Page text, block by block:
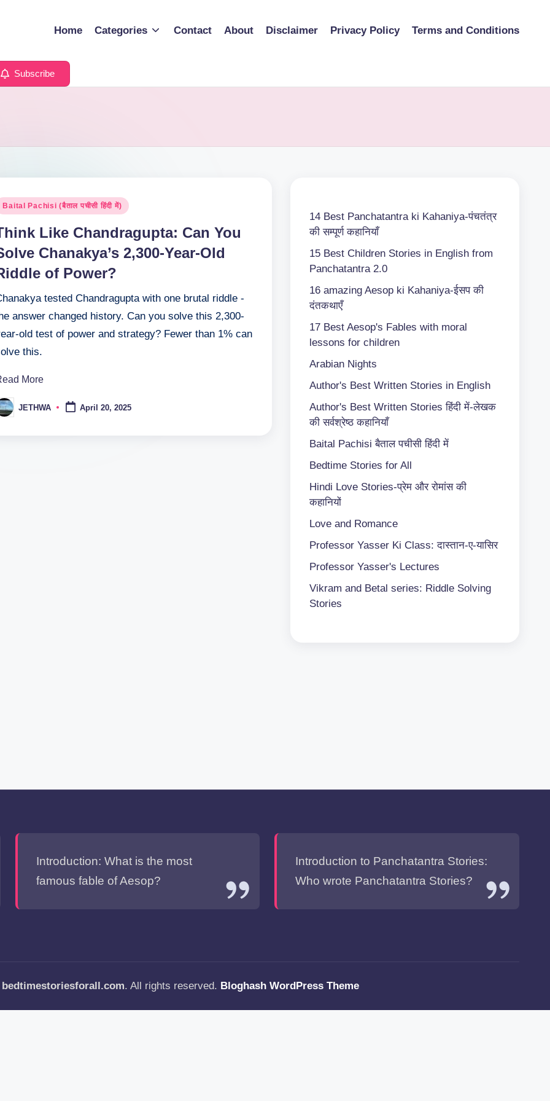
Home Categories Contact About Disclaimer Privacy Policy Terms and Conditions
Subscribe
Baital Pachisi (बैताल पचीसी हिंदी में)
Like Chandragupta: Can You
Chanakya’s 2,300-Year-Old
of Power?
tested Chandragupta with one brutal riddle -
answer changed history. Can you solve this 2,300-
old test of power and strategy? Fewer than 1% can
this.
More
JETHWA April 20, 2025
14 Best Panchatantra ki Kahaniya-पंचतंत्र
की सम्पूर्ण कहानियाँ
15 Best Children Stories in English from
Panchatantra 2.0
16 amazing Aesop ki Kahaniya-ईसप की
दंतकथाएँ
17 Best Aesop's Fables with moral
lessons for children
Arabian Nights
Author's Best Written Stories in English
Author's Best Written Stories हिंदी में-लेखक
की सर्वश्रेष्ठ कहानियाँ
Baital Pachisiबैताल पचीसी हिंदी में
Bedtime Stories for All
Hindi Love Stories-प्रेम और रोमांस की
कहानियों
Love and Romance
Professor Yasser Ki Class: दास्तान-ए-यासिर
Professor Yasser's Lectures
Vikram and Betal series: Riddle Solving
Stories
Introduction: What is the most
famous fable of Aesop?
Introduction to Panchatantra Stories:
Who wrote Panchatantra Stories?
bedtimestoriesforall.com. All rights reserved. Bloghash WordPress Theme